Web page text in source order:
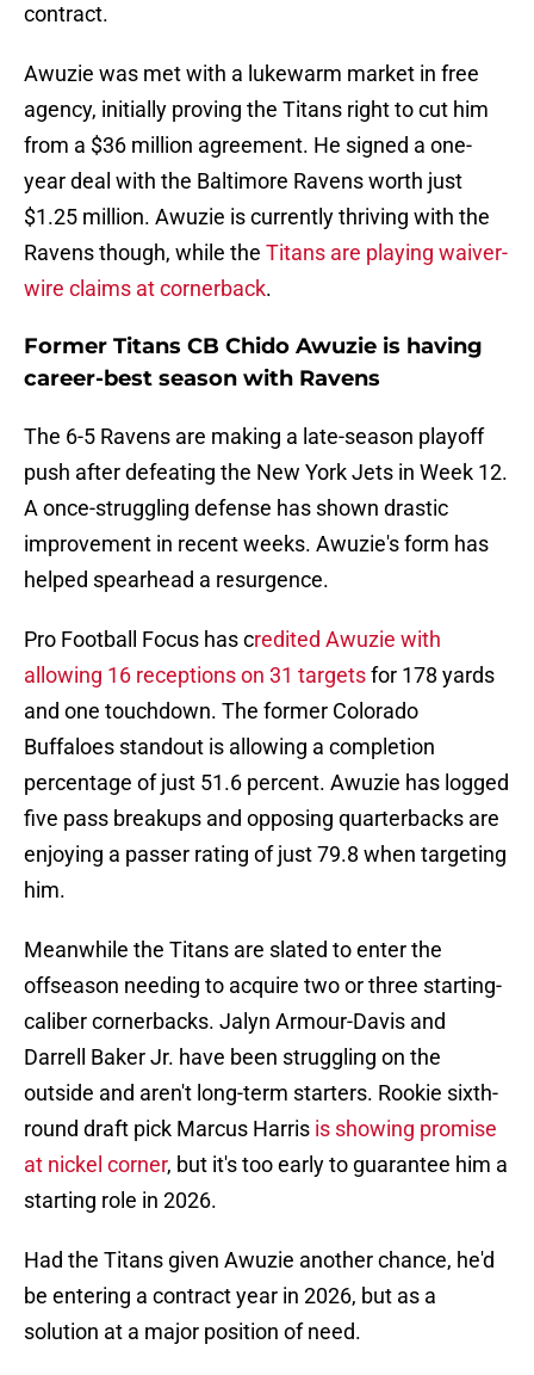
contract.
Awuzie was met with a lukewarm market in free
agency, initially proving the Titans right to cut him
from a $36 million agreement. He signed a one-
year deal with the Baltimore Ravens worth just
$1.25 million. Awuzie is currently thriving with the
Ravens though, while the Titans are playing waiver-
wire claims at cornerback.
Former Titans CB Chido Awuzie is having
career-best season with Ravens
The 6-5 Ravens are making a late-season playoff
push after defeating the New York Jets in Week 12.
A once-struggling defense has shown drastic
improvement in recent weeks. Awuzie's form has
helped spearhead a resurgence.
Pro Football Focus has credited Awuzie with
allowing 16 receptions on 31 targetsfor 178 yards
and one touchdown. The former Colorado
Buffaloes standout is allowing a completion
percentage of just 51.6 percent. Awuzie has logged
five pass breakups and opposing quarterbacks are
enjoying a passer rating of just 79.8 when targeting
him.
Meanwhile the Titans are slated to enter the
offseason needing to acquire two or three starting-
caliber cornerbacks. Jalyn Armour-Davis and
Darrell Baker Jr. have been struggling on the
outside and aren't long-term starters. Rookie sixth-
round draft pick Marcus Harris is showing promise
at nickel corner, but it's too early to guarantee him a
starting role in 2026.
Had the Titans given Awuzie another chance, he'd
be entering a contract year in 2026, but as a
solution at a major position of need.